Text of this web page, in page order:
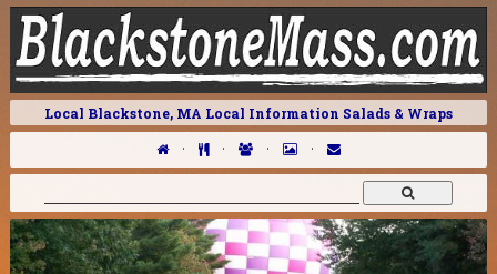
Local Blackstone, MA Local Information Salads & Wraps
· · · ·